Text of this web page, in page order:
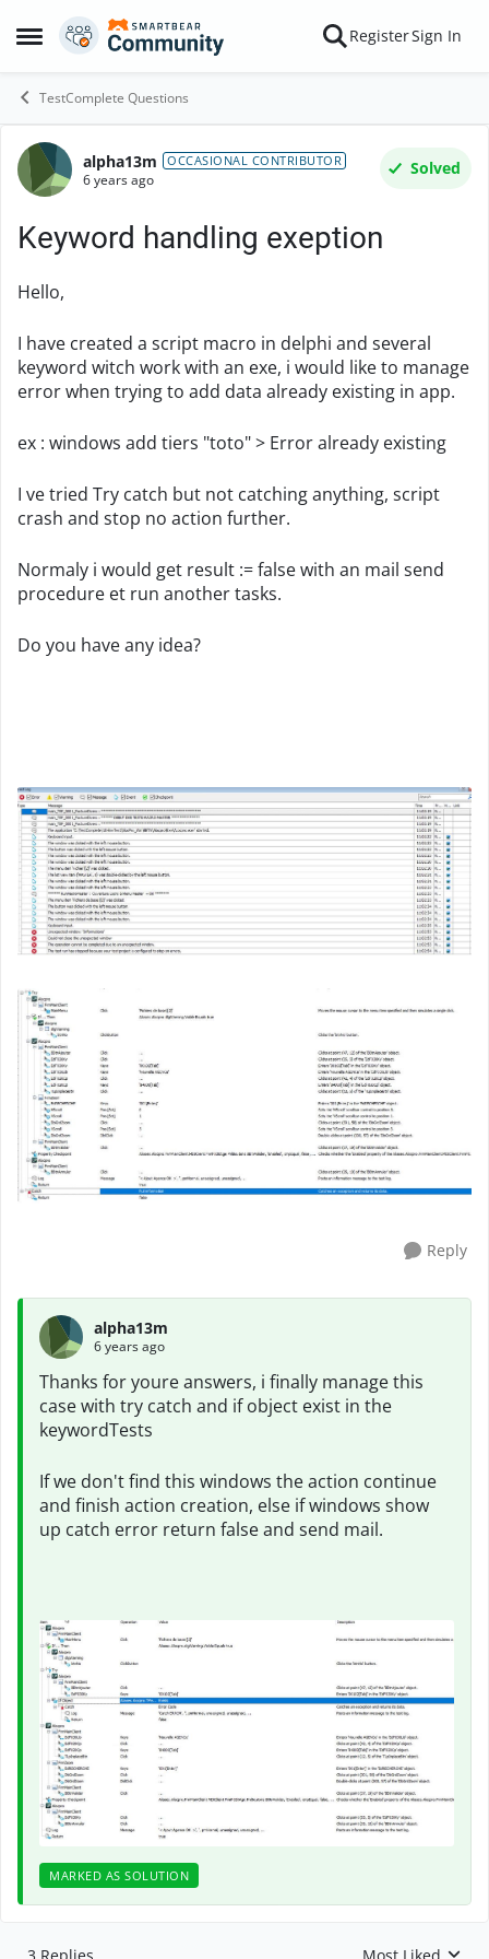
Open Side Menu
Skip to content RegisterSign In
TestComplete Questions
Forum Discussion
alpha13m OCCASIONAL CONTRIBUTOR
6 years ago
Solved
Keyword handling exeption
Hello,
I have created a script macro in delphi and several
keyword witch work with an exe, i would like to manage
error when trying to add data already existing in app.
ex : windows add tiers "toto" > Error already existing
I ve tried Try catch but not catching anything, script
crash and stop no action further.
Normaly i would get result := false with an mail send
procedure et run another tasks.
Do you have any idea?
Reply
alpha13m
6 years ago
Thanks for youre answers, i finally manage this
case with try catch and if object exist in the
keywordTests
If we don't find this windows the action continue
and finish action creation, else if windows show
up catch error return false and send mail.
MARKED AS SOLUTION
3 Replies Most Liked